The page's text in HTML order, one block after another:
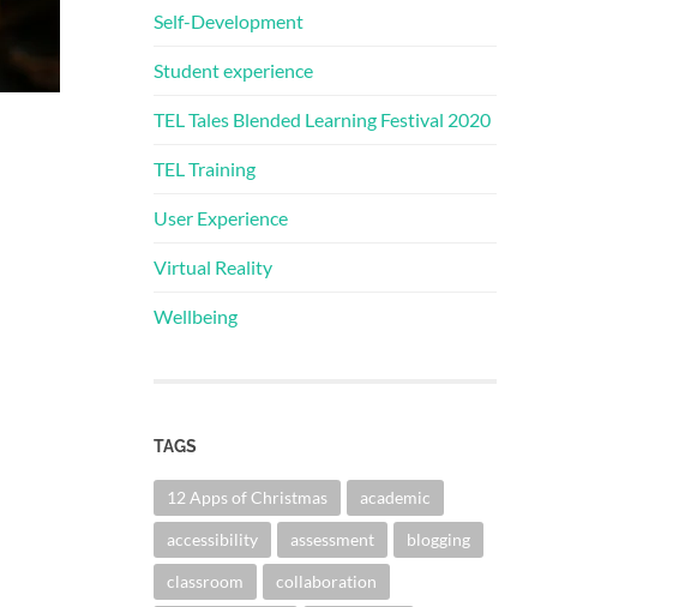
Self-Development
Student experience
TEL Tales Blended Learning Festival 2020
TEL Training
User Experience
Virtual Reality
Wellbeing
TAGS
12 Apps of Christmas academic
accessibility assessment blogging
classroom collaboration